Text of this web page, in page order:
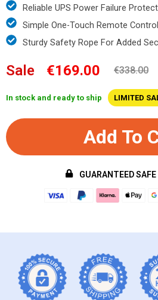
Reliable UPS Power Failure
Simple One-Touch Remote
Sturdy Safety Rope For Added
Sale €169.00 €338.00
In stock and ready to ship LIMITED
Add To
GUARANTEED